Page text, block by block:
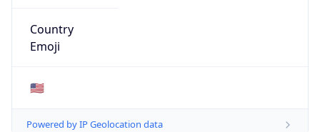
Country
Emoji
🇺🇸
Powered by IP Geolocation data